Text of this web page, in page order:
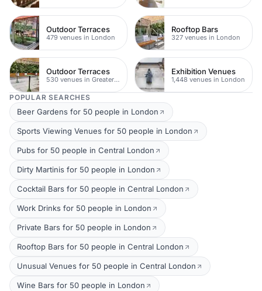
Outdoor Terraces
479 venues in London
Rooftop Bars
327 venues in London
Outdoor Terraces
530 venues in Greater London
Exhibition Venues
1,448 venues in London
POPULAR SEARCHES
Beer Gardens for 50 people in London
Sports Viewing Venues for 50 people in London
Pubs for 50 people in Central London
Dirty Martinis for 50 people in London
Cocktail Bars for 50 people in Central London
Work Drinks for 50 people in London
Private Bars for 50 people in London
Rooftop Bars for 50 people in Central London
Unusual Venues for 50 people in Central London
Wine Bars for 50 people in London